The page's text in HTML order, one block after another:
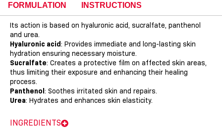
FORMULATION INSTRUCTIONS
Its action is based on hyaluronic acid, sucralfate, panthenol
and urea.
Hyaluronic acid: Provides immediate and long-lasting skin
hydration ensuring necessary moisture.
Sucralfate: Creates a protective film on affected skin areas,
thus limiting their exposure and enhancing their healing
process.
Panthenol: Soothes irritated skin and repairs.
Urea: Hydrates and enhances skin elasticity.
INGREDIENTS